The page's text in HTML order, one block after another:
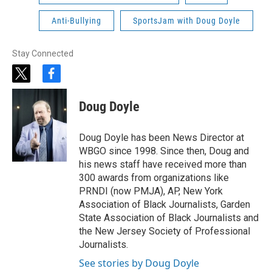
Anti-Bullying SportsJam with Doug Doyle
Stay Connected
t
w
e
r
f
a
e
b
o
o
k
Doug Doyle
Doug Doyle has been News Director at
WBGO since 1998. Since then, Doug and
his news staff have received more than
300 awards from organizations like
PRNDI (now PMJA), AP, New York
Association of Black Journalists, Garden
State Association of Black Journalists and
the New Jersey Society of Professional
Journalists.
See stories by Doug Doyle